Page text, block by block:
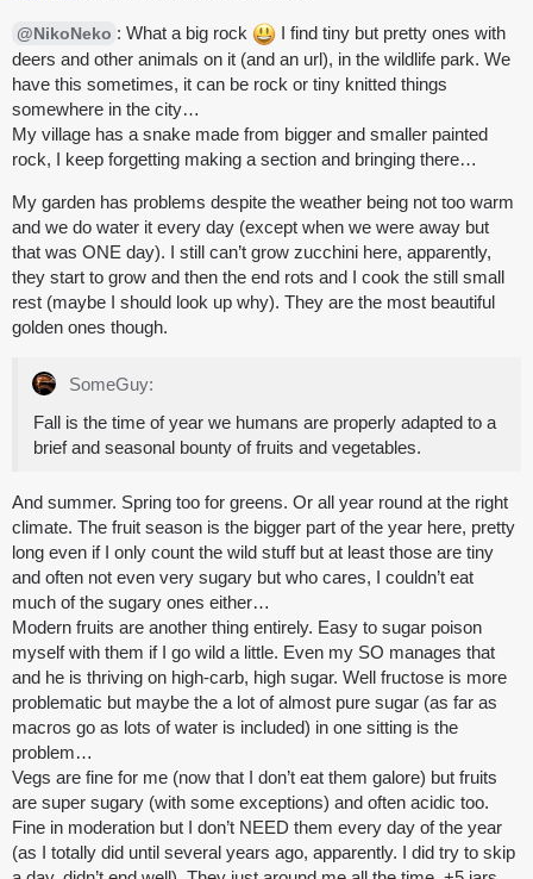
@NikoNeko : What a big rock
I find tiny but pretty ones with
deers and other animals on it (and an url), in the wildlife park. We
have this sometimes, it can be rock or tiny knitted things
somewhere in the city…
My village has a snake made from bigger and smaller painted
rock, I keep forgetting making a section and bringing there…
My garden has problems despite the weather being not too warm
and we do water it every day (except when we were away but
that was ONE day). I still can’t grow zucchini here, apparently,
they start to grow and then the end rots and I cook the still small
rest (maybe I should look up why). They are the most beautiful
golden ones though.
SomeGuy:
Fall is the time of year we humans are properly adapted to a
brief and seasonal bounty of fruits and vegetables.
And summer. Spring too for greens. Or all year round at the right
climate. The fruit season is the bigger part of the year here, pretty
long even if I only count the wild stuff but at least those are tiny
and often not even very sugary but who cares, I couldn’t eat
much of the sugary ones either…
Modern fruits are another thing entirely. Easy to sugar poison
myself with them if I go wild a little. Even my SO manages that
and he is thriving on high-carb, high sugar. Well fructose is more
problematic but maybe the a lot of almost pure sugar (as far as
macros go as lots of water is included) in one sitting is the
problem…
Vegs are fine for me (now that I don’t eat them galore) but fruits
are super sugary (with some exceptions) and often acidic too.
Fine in moderation but I don’t NEED them every day of the year
(as I totally did until several years ago, apparently. I did try to skip